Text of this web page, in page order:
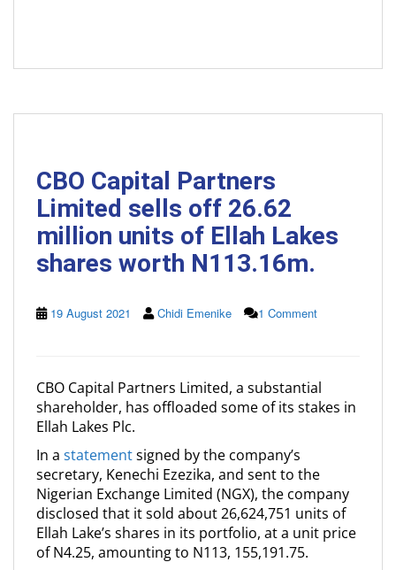
CBO Capital Partners
Limited sells off 26.62
million units of Ellah Lakes
shares worth N113.16m.
19 August 2021 Chidi Emenike 1 Comment
CBO Capital Partners Limited, a substantial
shareholder, has offloaded some of its stakes in
Ellah Lakes Plc.
In a statementsigned by the company’s
secretary, Kenechi Ezezika, and sent to the
Nigerian Exchange Limited (NGX), the company
disclosed that it sold about 26,624,751 units of
Ellah Lake’s shares in its portfolio, at a unit price
of N4.25, amounting to N113, 155,191.75.